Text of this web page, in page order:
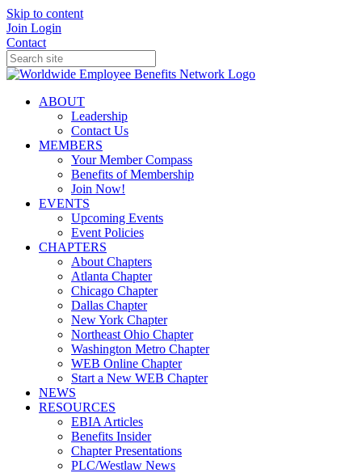
Skip to content
Join Login
Contact
ABOUT
Leadership
Contact Us
MEMBERS
Your Member Compass
Benefits of Membership
Join Now!
EVENTS
Upcoming Events
Event Policies
CHAPTERS
About Chapters
Atlanta Chapter
Chicago Chapter
Dallas Chapter
New York Chapter
Northeast Ohio Chapter
Washington Metro Chapter
WEB Online Chapter
Start a New WEB Chapter
NEWS
RESOURCES
EBIA Articles
Benefits Insider
Chapter Presentations
PLC/Westlaw News